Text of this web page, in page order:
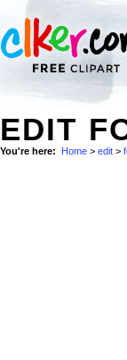
EDIT
You're here: Home > edit >